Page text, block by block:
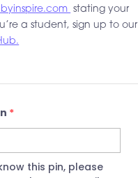
stating your
a student, sign up to our
*
this pin, please